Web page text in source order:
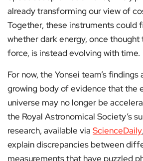
already transforming our view of
Together, these instruments could
whether dark energy, once thought
force, is instead evolving with time.
For now, the Yonsei team’s
growing body of evidence that the
universe may no longer be
the Royal Astronomical Society’s
research, available via ScienceDaily
explain discrepancies between
measurements that have puzzled